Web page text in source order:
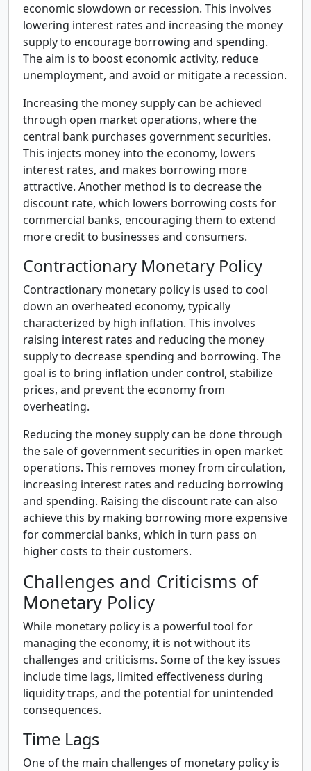
economic slowdown or recession. This involves
lowering interest rates and increasing the money
supply to encourage borrowing and spending.
The aim is to boost economic activity, reduce
unemployment, and avoid or mitigate a recession.
Increasing the money supply can be achieved
through open market operations, where the
central bank purchases government securities.
This injects money into the economy, lowers
interest rates, and makes borrowing more
attractive. Another method is to decrease the
discount rate, which lowers borrowing costs for
commercial banks, encouraging them to extend
more credit to businesses and consumers.
Contractionary Monetary Policy
Contractionary monetary policy is used to cool
down an overheated economy, typically
characterized by high inflation. This involves
raising interest rates and reducing the money
supply to decrease spending and borrowing. The
goal is to bring inflation under control, stabilize
prices, and prevent the economy from
overheating.
Reducing the money supply can be done through
the sale of government securities in open market
operations. This removes money from circulation,
increasing interest rates and reducing borrowing
and spending. Raising the discount rate can also
achieve this by making borrowing more expensive
for commercial banks, which in turn pass on
higher costs to their customers.
Challenges and Criticisms of
Monetary Policy
While monetary policy is a powerful tool for
managing the economy, it is not without its
challenges and criticisms. Some of the key issues
include time lags, limited effectiveness during
liquidity traps, and the potential for unintended
consequences.
Time Lags
One of the main challenges of monetary policy is